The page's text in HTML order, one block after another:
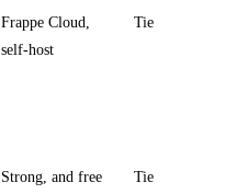
Frappe Cloud,
self-host
Tie
Strong, and free
Tie